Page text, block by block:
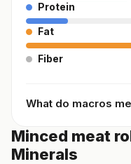
Protein
Fat
Fiber
What do macros
Minced meat
Minerals